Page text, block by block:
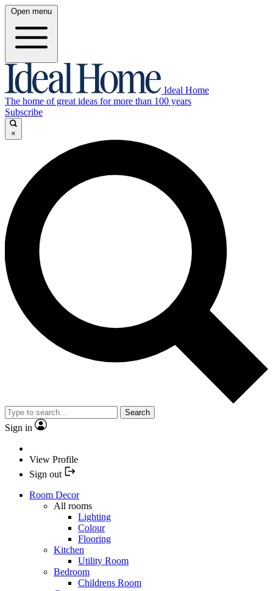
Open menu
Ideal Home
The home of great ideas for more than 100 years
Subscribe
×
Search
Sign in
View Profile
Sign out
Room Decor
All rooms
Lighting
Colour
Flooring
Kitchen
Utility Room
Bedroom
Childrens Room